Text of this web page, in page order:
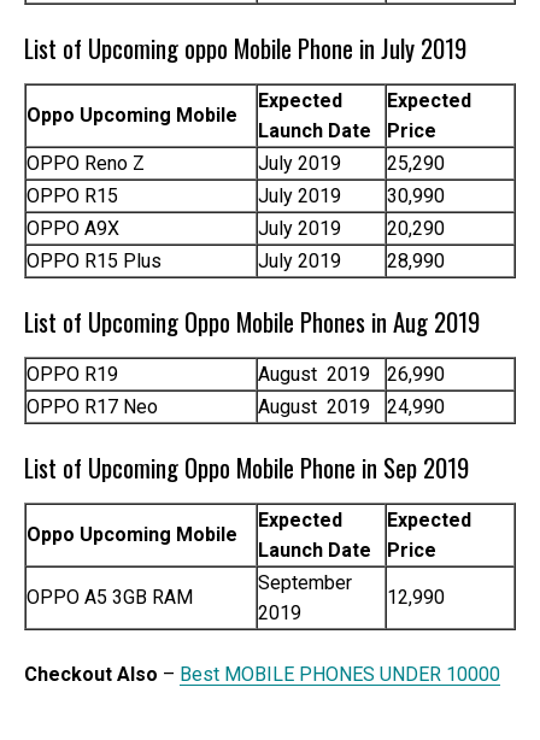
List of Upcoming oppo Mobile Phone in July 2019
Oppo Upcoming Mobile
Expected
Launch Date
Expected
Price
OPPO Reno Z
July 2019
25,290
OPPO R15
July 2019
30,990
OPPO A9X
July 2019
20,290
OPPO R15 Plus
July 2019 28,990
List of Upcoming Oppo Mobile Phones in Aug 2019
OPPO R19 August 2019
26,990
OPPO R17 Neo
August 2019 24,990
List of Upcoming Oppo Mobile Phone in Sep 2019
Oppo Upcoming Mobile
Expected
Launch Date
Expected
Price
OPPO A5 3GB RAM
September
2019
12,990
Checkout Also – Best MOBILE PHONES UNDER 10000